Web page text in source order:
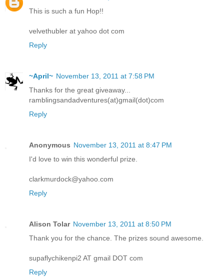
This is such a fun Hop!!
velvethubler at yahoo dot com
Reply
~April~ November 13, 2011 at 7:58 PM
Thanks for the great giveaway...
ramblingsandadventures(at)gmail(dot)com
Reply
Anonymous November 13, 2011 at 8:47 PM
I'd love to win this wonderful prize.
clarkmurdock@yahoo.com
Reply
Alison Tolar November 13, 2011 at 8:50 PM
Thank you for the chance. The prizes sound awesome.
supaflychikenpi2 AT gmail DOT com
Reply